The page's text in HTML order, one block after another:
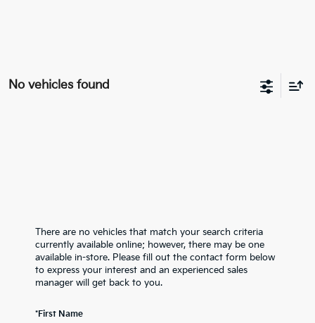
No vehicles found
There are no vehicles that match your search criteria
currently available online; however, there may be one
available in-store. Please fill out the contact form below
to express your interest and an experienced sales
manager will get back to you.
*First Name